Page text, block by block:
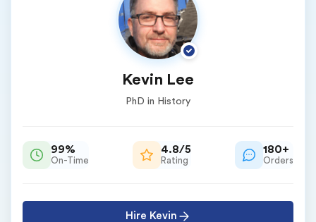
Kevin Lee
PhD in History
99%
On-Time
4.8/5
Rating
180+
Orders
Hire Kevin